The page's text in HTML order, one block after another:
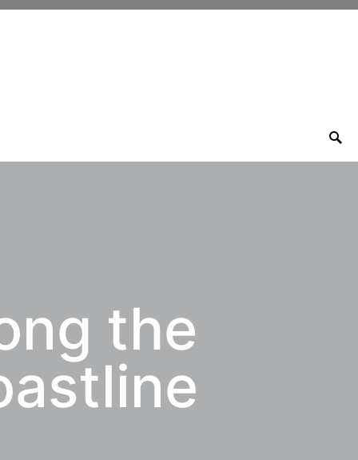
the